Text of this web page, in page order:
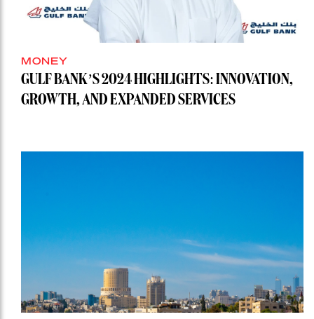
MONEY
GULF BANK’S 2024 HIGHLIGHTS: INNOVATION,
GROWTH, AND EXPANDED SERVICES